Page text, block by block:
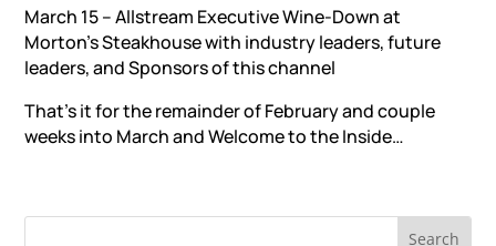
March 15 – Allstream Executive Wine-Down at
Morton’s Steakhouse with industry leaders, future
leaders, and Sponsors of this channel
That’s it for the remainder of February and couple
weeks into March and Welcome to the Inside…